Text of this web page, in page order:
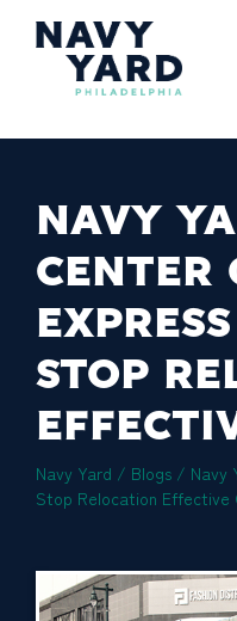
NAVY
CENTER
STOP
Navy Yard / Blogs / Navy
Stop Relocation Effective